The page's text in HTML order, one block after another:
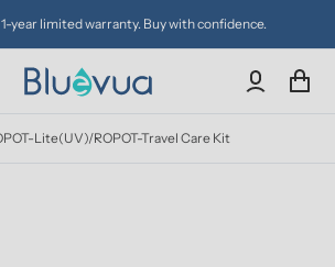
year limited warranty. Buy with confidence.
Lite(UV)/ROPOT-Travel Care Kit